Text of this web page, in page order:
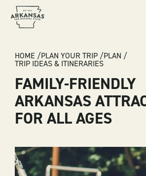
BREADCRUMB
HOME PLAN YOUR TRIP PLAN
TRIP IDEAS & ITINERARIES
FAMILY-FRIENDLY
ARKANSAS
FOR ALL AGES